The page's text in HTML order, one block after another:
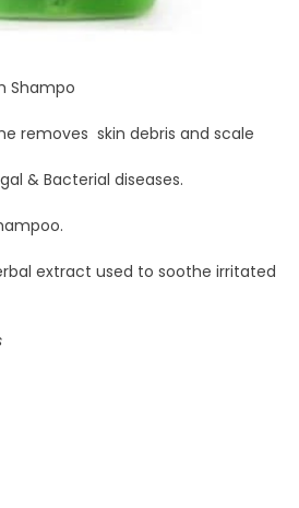
Shampo
removes skin debris and scale
& Bacterial diseases.
extract used to soothe irritated